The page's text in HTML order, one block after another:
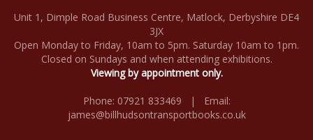
Unit 1, Dimple Road Business Centre, Matlock, Derbyshire DE4
3JX
Open Monday to Friday, 10am to 5pm. Saturday 10am to 1pm.
Closed on Sundays and when attending exhibitions.
Viewing by appointment only.
Phone: 07921 833469 | Email:
james@billhudsontransportbooks.co.uk